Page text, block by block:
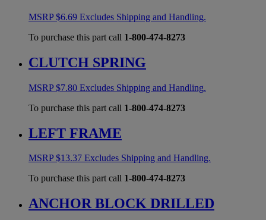
MSRP$6.69 Excludes Shipping and Handling.
To purchase this part call 1-800-474-8273
CLUTCH SPRING
MSRP$7.80 Excludes Shipping and Handling.
To purchase this part call 1-800-474-8273
LEFT FRAME
MSRP$13.37 Excludes Shipping and Handling.
To purchase this part call 1-800-474-8273
ANCHOR BLOCK DRILLED